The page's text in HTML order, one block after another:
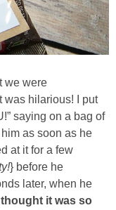
we were
was hilarious! I put
saying on a bag of
as soon as he
at it for a few
} before he
later, when he
thought it was so